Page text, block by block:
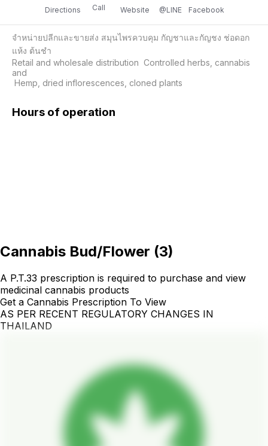
Directions Call Website @LINE Facebook
จำหน่ายปลีกและขายส่ง สมุนไพรควบคุม กัญชาและกัญชง ช่อดอก
แห้ง ต้นชำ
Retail and wholesale distribution  Controlled herbs, cannabis
and
Hemp, dried inflorescences, cloned plants
Hours of operation
Cannabis Bud/Flower (3)
A P.T.33 prescription is required to purchase and view
medicinal cannabis products
Get a Cannabis Prescription To View
AS PER RECENT REGULATORY CHANGES IN
THAILAND